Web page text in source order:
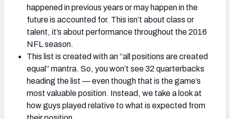
happened in previous years or may happen in the
future is accounted for. This isn’t about class or
talent, it’s about performance throughout the 2016
NFL season.
This list is created with an “all positions are created
equal” mantra. So, you won’t see 32 quarterbacks
heading the list — even though that is the game’s
most valuable position. Instead, we take a look at
how guys played relative to what is expected from